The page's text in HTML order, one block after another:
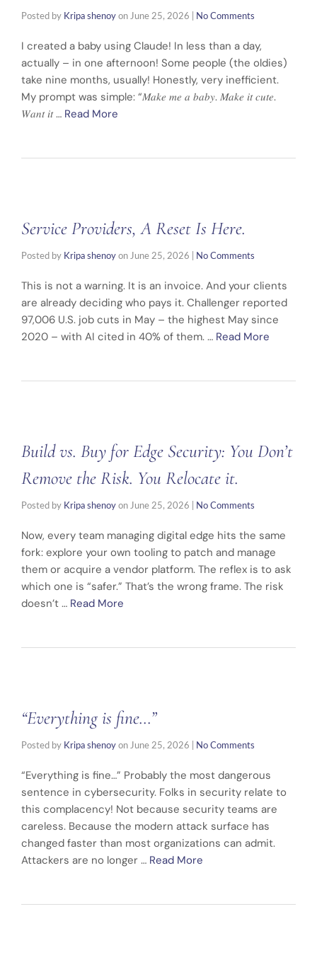
Posted by Kripa shenoy on June 25, 2026 No Comments
I created a baby using Claude! In less than a day,
actually – in one afternoon! Some people (the oldies)
take nine months, usually! Honestly, very inefficient.
My prompt was simple: “𝑀𝑎𝑘𝑒 𝑚𝑒 𝑎 𝑏𝑎𝑏𝑦. 𝑀𝑎𝑘𝑒 𝑖𝑡 𝑐𝑢𝑡𝑒.
𝑊𝑎𝑛𝑡 𝑖𝑡 … Read More
Service Providers, A Reset Is Here.
Posted by Kripa shenoy on June 25, 2026 No Comments
This is not a warning. It is an invoice. And your clients
are already deciding who pays it. Challenger reported
97,006 U.S. job cuts in May – the highest May since
2020 – with AI cited in 40% of them. … Read More
Build vs. Buy for Edge Security: You Don’t
Remove the Risk. You Relocate it.
Posted by Kripa shenoy on June 25, 2026 No Comments
Now, every team managing digital edge hits the same
fork: explore your own tooling to patch and manage
them or acquire a vendor platform. The reflex is to ask
which one is “safer.” That’s the wrong frame. The risk
doesn’t … Read More
“Everything is fine…”
Posted by Kripa shenoy on June 25, 2026 No Comments
“Everything is fine…” Probably the most dangerous
sentence in cybersecurity. Folks in security relate to
this complacency! Not because security teams are
careless. Because the modern attack surface has
changed faster than most organizations can admit.
Attackers are no longer … Read More